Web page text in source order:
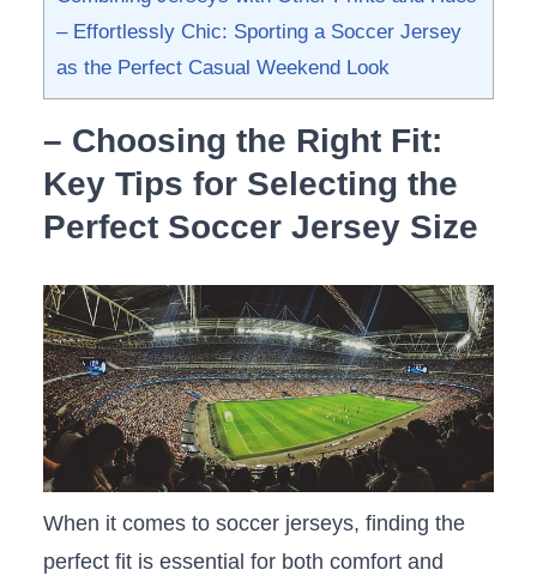
– Effortlessly Chic: Sporting a ⁢Soccer⁤ Jersey
as the Perfect ​Casual Weekend Look
– Choosing the Right Fit:
Key Tips for Selecting the
Perfect Soccer Jersey Size
When it comes to ‍soccer jerseys, ⁤finding the
perfect‌ fit is essential ‍for both comfort and